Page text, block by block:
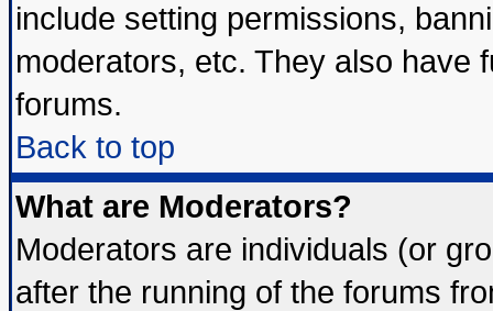
include setting permissions,
moderators, etc. They also have
forums.
Back to top
What are Moderators?
Moderators are individuals (or
after the running of the forums